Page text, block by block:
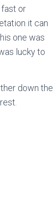
fast or
it can
one was
lucky to
down the